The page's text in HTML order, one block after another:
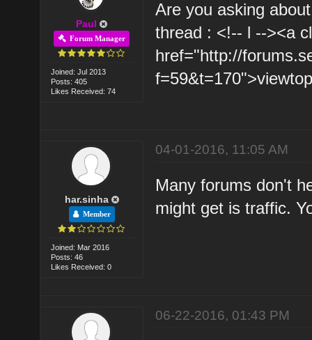
Paul
Forum Manager
Joined: Jul 2013
Posts: 405
Likes Received: 74
Are you asking
thread : <!-- l --><a
href="http://
har.sinha
Member
Joined: Mar 2016
Posts: 46
Likes Received: 0
04-01-2016, 11:05 AM
Many forums don't
might get is traffic.
06-22-2016, 01:43 PM